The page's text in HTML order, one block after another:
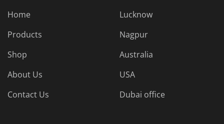
Home
Products
Shop
About Us
Contact Us
Lucknow
Nagpur
Australia
USA
Dubai office